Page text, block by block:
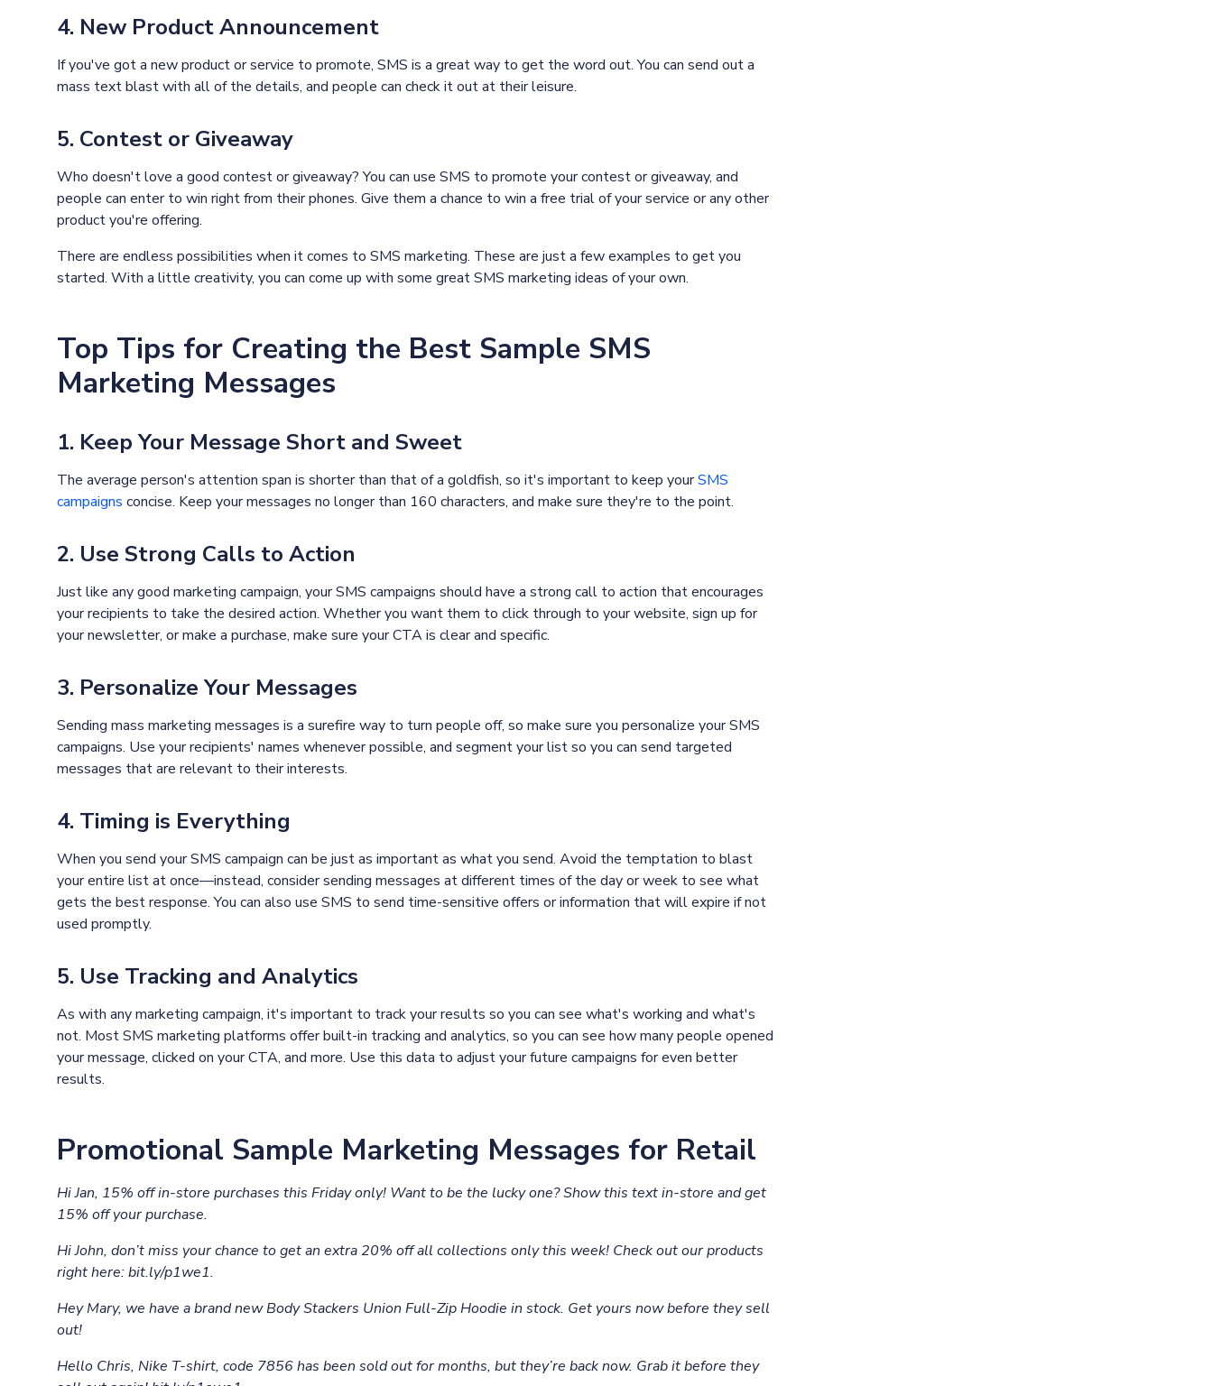
4. New Product Announcement
If you've got a new product or service to promote, SMS is a great way to get the word out. You can send out a
mass text blast with all of the details, and people can check it out at their leisure.
5. Contest or Giveaway
Who doesn't love a good contest or giveaway? You can use SMS to promote your contest or giveaway, and
people can enter to win right from their phones. Give them a chance to win a free trial of your service or any other
product you're offering.
There are endless possibilities when it comes to SMS marketing. These are just a few examples to get you
started. With a little creativity, you can come up with some great SMS marketing ideas of your own.
Top Tips for Creating the Best Sample SMS
Marketing Messages
1. Keep Your Message Short and Sweet
The average person's attention span is shorter than that of a goldfish, so it's important to keep yourSMS
campaigns concise. Keep your messages no longer than 160 characters, and make sure they're to the point.
2. Use Strong Calls to Action
Just like any good marketing campaign, your SMS campaigns should have a strong call to action that encourages
your recipients to take the desired action. Whether you want them to click through to your website, sign up for
your newsletter, or make a purchase, make sure your CTA is clear and specific.
3. Personalize Your Messages
Sending mass marketing messages is a surefire way to turn people off, so make sure you personalize your SMS
campaigns. Use your recipients' names whenever possible, and segment your list so you can send targeted
messages that are relevant to their interests.
4. Timing is Everything
When you send your SMS campaign can be just as important as what you send. Avoid the temptation to blast
your entire list at once—instead, consider sending messages at different times of the day or week to see what
gets the best response. You can also use SMS to send time-sensitive offers or information that will expire if not
used promptly.
5. Use Tracking and Analytics
As with any marketing campaign, it's important to track your results so you can see what's working and what's
not. Most SMS marketing platforms offer built-in tracking and analytics, so you can see how many people opened
your message, clicked on your CTA, and more. Use this data to adjust your future campaigns for even better
results.
Promotional Sample Marketing Messages for Retail
Hi Jan, 15% off in-store purchases this Friday only! Want to be the lucky one? Show this text in-store and get
15% off your purchase.
Hi John, don’t miss your chance to get an extra 20% off all collections only this week! Check out our products
right here: bit.ly/p1we1.
Hey Mary, we have a brand new Body Stackers Union Full-Zip Hoodie in stock. Get yours now before they sell
out!
Hello Chris, Nike T-shirt, code 7856 has been sold out for months, but they’re back now. Grab it before they